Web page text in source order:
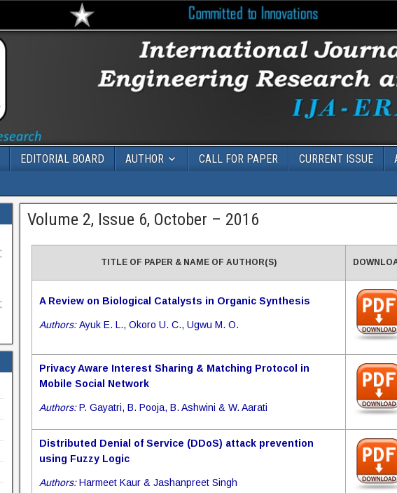
EDITORIAL BOARD AUTHOR CALL FOR PAPER CURRENT ISSUE
Volume 2, Issue 6, October – 2016
TITLE OF PAPER & NAME OF AUTHOR(S)
A Review on Biological Catalysts in Organic Synthesis
Authors:Ayuk E. L., Okoro U. C., Ugwu M. O.
Privacy Aware Interest Sharing & Matching Protocol in
Mobile Social Network
Authors:P. Gayatri, B. Pooja, B. Ashwini & W. Aarati
Distributed Denial of Service (DDoS) attack prevention
using Fuzzy Logic
Authors:Harmeet Kaur & Jashanpreet Singh